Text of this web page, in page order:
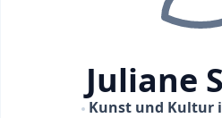
Juliane
Kunst und Kultur